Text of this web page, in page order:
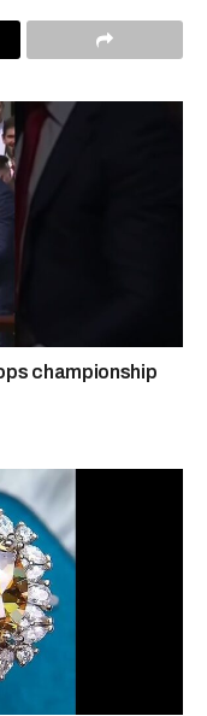
championship